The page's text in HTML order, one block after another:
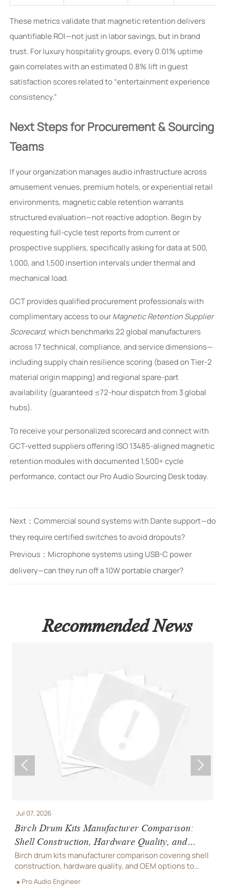
These metrics validate that magnetic retention delivers
quantifiable ROI—not just in labor savings, but in brand
trust. For luxury hospitality groups, every 0.01% uptime
gain correlates with an estimated 0.8% lift in guest
satisfaction scores related to “entertainment experience
consistency.”
Next Steps for Procurement & Sourcing
Teams
If your organization manages audio infrastructure across
amusement venues, premium hotels, or experiential retail
environments, magnetic cable retention warrants
structured evaluation—not reactive adoption. Begin by
requesting full-cycle test reports from current or
prospective suppliers, specifically asking for data at 500,
1,000, and 1,500 insertion intervals under thermal and
mechanical load.
GCT provides qualified procurement professionals with
complimentary access to ourMagnetic Retention Supplier
Scorecard, which benchmarks 22 global manufacturers
across 17 technical, compliance, and service dimensions—
including supply chain resilience scoring (based on Tier-2
material origin mapping) and regional spare-part
availability (guaranteed ≤72-hour dispatch from 3 global
hubs).
To receive your personalized scorecard and connect with
GCT-vetted suppliers offering ISO 13485-aligned magnetic
retention modules with documented 1,500+ cycle
performance, contact our Pro Audio Sourcing Desk today.
Next： Commercial sound systems with Dante support—do
they require certified switches to avoid dropouts?
Previous： Microphone systems using USB-C power
delivery—can they run off a 10W portable charger?
Recommended News
Jul 07, 2026
Birch Drum Kits Manufacturer Comparison:
Shell Construction, Hardware Quality, and
OEM Options
Birch drum kits manufacturer comparison covering shell
construction, hardware quality, and OEM options to
help buyers reduce sourcing risk and choose reliable
suppliers.
● Pro Audio Engineer
 